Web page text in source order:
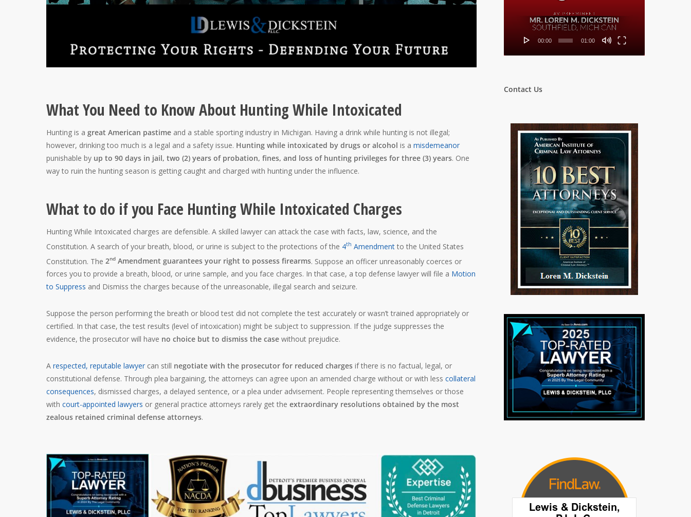
What You Need to Know About Hunting While Intoxicated
Hunting is a great American pastime and a stable sporting industry in Michigan. Having a drink while hunting is not illegal;
however, drinking too much is a legal and a safety issue. Hunting while intoxicated by drugs or alcohol is a misdemeanor
punishable by up to 90 days in jail, two (2) years of probation, fines, and loss of hunting privileges for three (3) years. One
way to ruin the hunting season is getting caught and charged with hunting under the influence.
What to do if you Face Hunting While Intoxicated Charges
Hunting While Intoxicated charges are defensible. A skilled lawyer can attack the case with facts, law, science, and the
Constitution. A search of your breath, blood, or urine is subject to the protections of the 4th Amendment to the United States
Constitution. The 2nd Amendment guarantees your right to possess firearms. Suppose an officer unreasonably coerces or
forces you to provide a breath, blood, or urine sample, and you face charges. In that case, a top defense lawyer will file a Motion
to Suppress and Dismiss the charges because of the unreasonable, illegal search and seizure.
Suppose the person performing the breath or blood test did not complete the test accurately or wasn’t trained appropriately or
certified. In that case, the test results (level of intoxication) might be subject to suppression. If the judge suppresses the
evidence, the prosecutor will have no choice but to dismiss the case without prejudice.
A respected, reputable lawyer can still negotiate with the prosecutor for reduced charges if there is no factual, legal, or
constitutional defense. Through plea bargaining, the attorneys can agree upon an amended charge without or with less collateral
consequences, dismissed charges, a delayed sentence, or a plea under advisement. People representing themselves or those
with court-appointed lawyers or general practice attorneys rarely get the extraordinary resolutions obtained by the most
zealous retained criminal defense attorneys.
00:00 01:00
Contact Us